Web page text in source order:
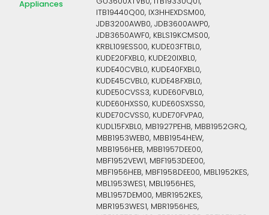
Appliances
ITB19440Q00, IX3HHEXDSM00,
JDB3200AWB0, JDB3600AWP0,
JDB3650AWF0, KBLS19KCMS00,
KRBL109ESS00, KUDE03FTBL0,
KUDE20FXBL0, KUDE20IXBL0,
KUDE40CVBL0, KUDE40FXBL0,
KUDE45CVBL0, KUDE48FXBL0,
KUDE50CVSS3, KUDE60FVBL0,
KUDE60HXSS0, KUDE60SXSS0,
KUDE70CVSS0, KUDE70FVPA0,
KUDL15FXBL0, MB1927PEHB, MBB1952GRQ,
MBB1953WEB0, MBB1954HEW,
MBB1956HEB, MBB1957DEE00,
MBF1952VEW1, MBF1953DEE00,
MBF1956HEB, MBF1958DEE00, MBL1952KES,
MBL1953WES1, MBL1956HES,
MBL1957DEM00, MBR1952KES,
MBR1953WES1, MBR1956HES,